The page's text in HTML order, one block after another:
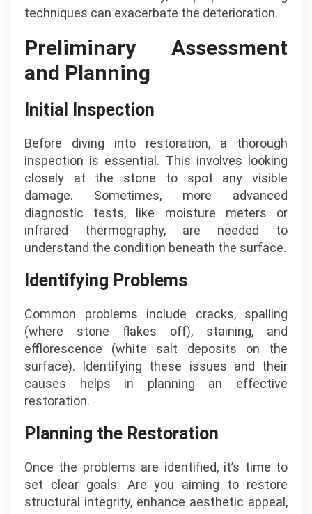
techniques can exacerbate the deterioration.
Preliminary Assessment
and Planning
Initial Inspection
Before diving into restoration, a thorough
inspection is essential. This involves looking
closely at the stone to spot any visible
damage. Sometimes, more advanced
diagnostic tests, like moisture meters or
infrared thermography, are needed to
understand the condition beneath the surface.
Identifying Problems
Common problems include cracks, spalling
(where stone flakes off), staining, and
efflorescence (white salt deposits on the
surface). Identifying these issues and their
causes helps in planning an effective
restoration.
Planning the Restoration
Once the problems are identified, it’s time to
set clear goals. Are you aiming to restore
structural integrity, enhance aesthetic appeal,